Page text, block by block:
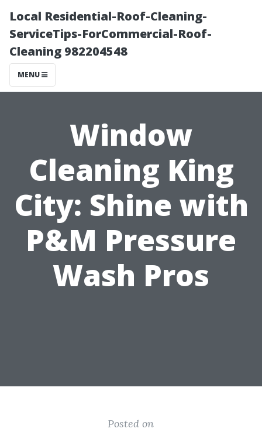
Local Residential-Roof-Cleaning-
ServiceTips-ForCommercial-Roof-
Cleaning 982204548
MENU
Window
Cleaning King
City: Shine with
P&M Pressure
Wash Pros
Posted on